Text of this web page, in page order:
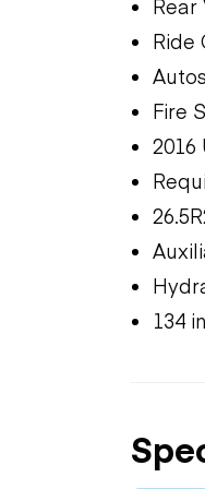
Rear
Ride
Fire
2016
134